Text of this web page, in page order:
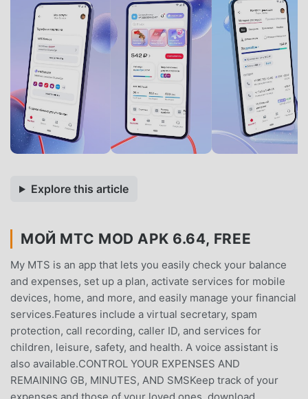
Explore this article
МОЙ МТС MOD APK 6.64, FREE
My MTS is an app that lets you easily check your balance
and expenses, set up a plan, activate services for mobile
devices, home, and more, and easily manage your financial
services.Features include a virtual secretary, spam
protection, call recording, caller ID, and services for
children, leisure, safety, and health. A voice assistant is
also available.CONTROL YOUR EXPENSES AND
REMAINING GB, MINUTES, AND SMSKeep track of your